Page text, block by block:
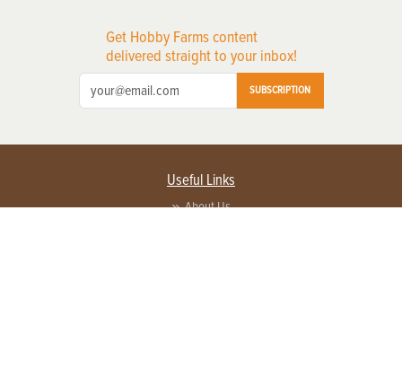
Get Hobby Farms content
delivered straight to your inbox!
SUBSCRIPTION
Useful Links
About Us